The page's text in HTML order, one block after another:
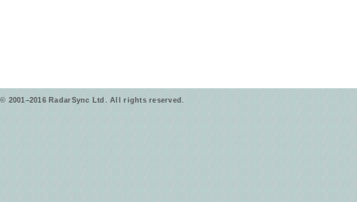
© 2001–2016 RadarSync Ltd. All rights reserved.